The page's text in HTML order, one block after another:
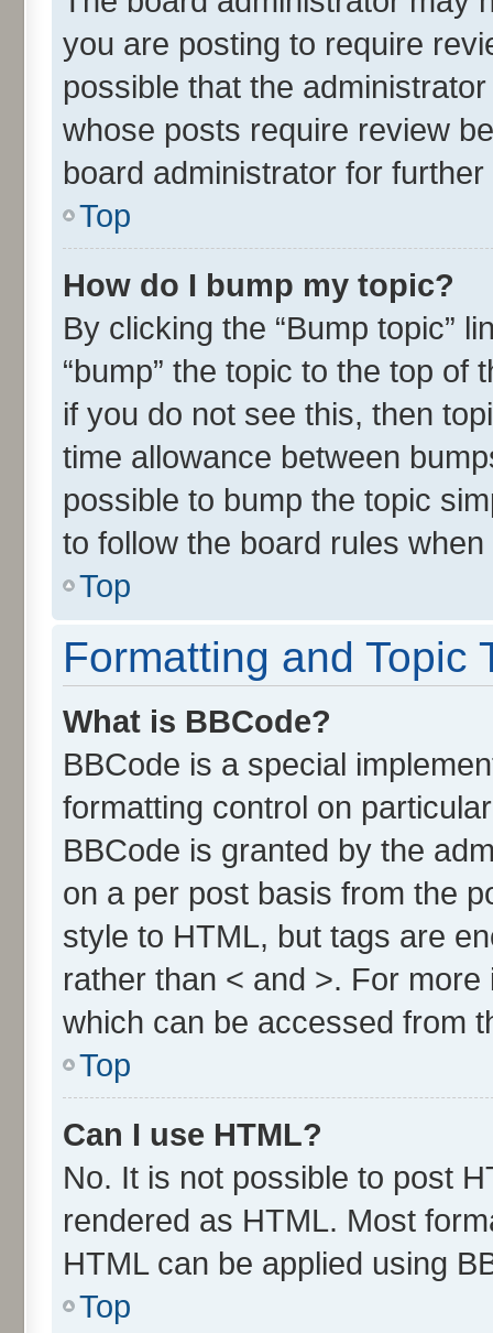
you are posting to require
possible that the
whose posts require review
board administrator for further
Top
How do I bump my topic?
By clicking the “Bump topic”
“bump” the topic to the top
if you do not see this, then
time allowance between
possible to bump the topic
to follow the board rules
Top
Formatting and Topic
What is BBCode?
BBCode is a special
formatting control on
BBCode is granted by the
on a per post basis from the
style to HTML, but tags are
rather than < and >. For
which can be accessed from
Top
Can I use HTML?
No. It is not possible to post
rendered as HTML. Most
HTML can be applied using
Top